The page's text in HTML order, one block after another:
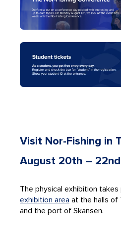
Visit Nor-Fishing in
August 20th – 22nd
The physical exhibition takes
exhibition area at the halls of
and the port of Skansen.